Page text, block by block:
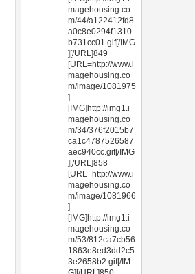
magehousing.co
m/44/a122412fd8
a0c8e0294f1310
b731cc01.gif[/IMG
][/URL]849
[URL=http://www.i
magehousing.co
m/image/1081975
]
[IMG]http://img1.i
magehousing.co
m/34/376f2015b7
ca1c4787526587
aec940cc.gif[/IMG
][/URL]858
[URL=http://www.i
magehousing.co
m/image/1081966
]
[IMG]http://img1.i
magehousing.co
m/53/812ca7cb56
1863e8ed3dd2c5
3e2658b2.gif[/IM